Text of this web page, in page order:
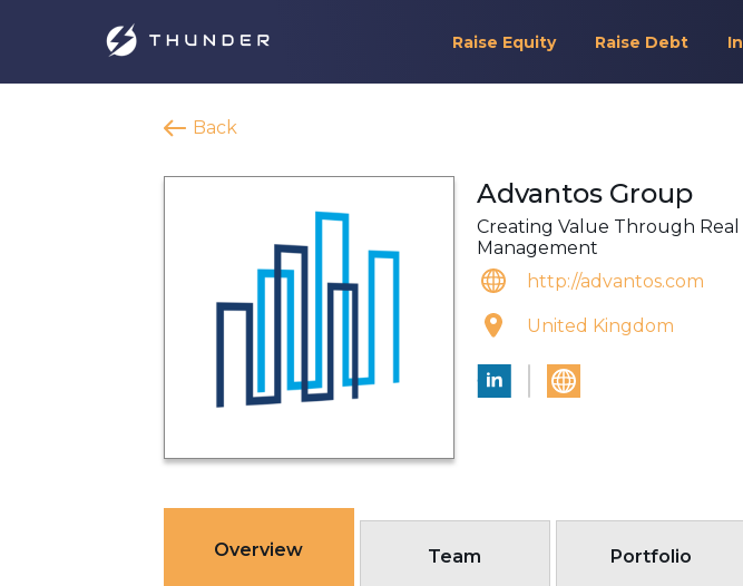
Raise Equity Raise Debt
Back
Advantos Group
Creating Value Through
Management
http://advantos.com
United Kingdom
Overview Team Portfolio